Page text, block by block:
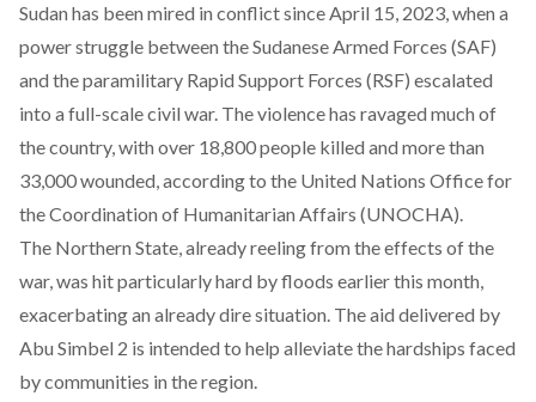
Sudan has been mired in conflict since April 15, 2023, when a
power struggle between the Sudanese Armed Forces (SAF)
and the paramilitary Rapid Support Forces (RSF) escalated
into a full-scale civil war. The violence has ravaged much of
the country, with over 18,800 people killed and more than
33,000 wounded, according to the United Nations Office for
the Coordination of Humanitarian Affairs (UNOCHA).
The Northern State, already reeling from the effects of the
war, was hit particularly hard by floods earlier this month,
exacerbating an already dire situation. The aid delivered by
Abu Simbel 2 is intended to help alleviate the hardships faced
by communities in the region.